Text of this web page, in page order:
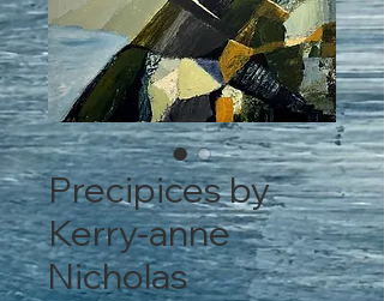
Precipices by
Kerry-anne
Nicholas